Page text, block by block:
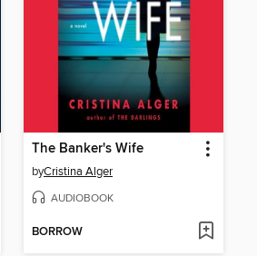
The Banker's Wife
byCristina Alger
AUDIOBOOK
BORROW